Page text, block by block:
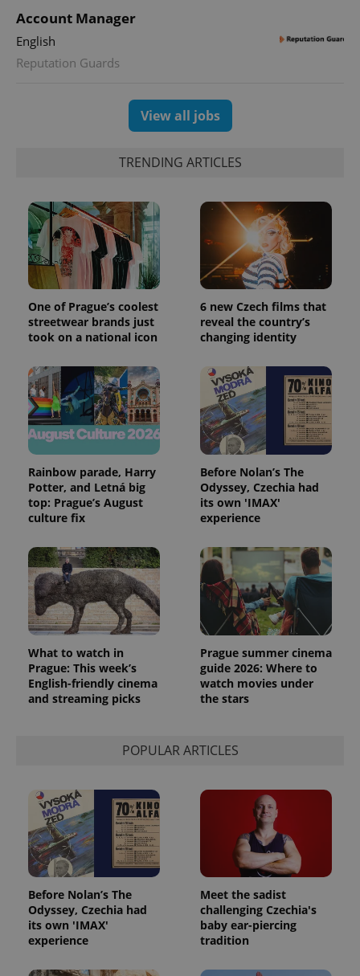
Account Manager
English
Reputation Guards
View all jobs
TRENDING ARTICLES
One of Prague’s coolest
streetwear brands just
took on a national icon
6 new Czech films that
reveal the country’s
changing identity
Rainbow parade, Harry
Potter, and Letná big
top: Prague’s August
culture fix
Before Nolan’s The
Odyssey, Czechia had
its own 'IMAX'
experience
What to watch in
Prague: This week’s
English-friendly cinema
and streaming picks
Prague summer cinema
guide 2026: Where to
watch movies under
the stars
POPULAR ARTICLES
Before Nolan’s The
Odyssey, Czechia had
its own 'IMAX'
experience
Meet the sadist
challenging Czechia's
baby ear-piercing
tradition